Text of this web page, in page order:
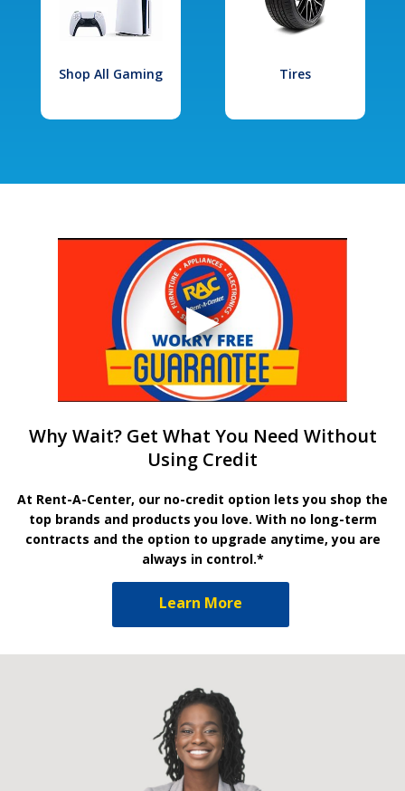
Shop All Gaming Tires
Why Wait? Get What You Need Without
Using Credit
At Rent-A-Center, our no-credit option lets you shop the
top brands and products you love. With no long-term
contracts and the option to upgrade anytime, you are
always in control.*
Learn More